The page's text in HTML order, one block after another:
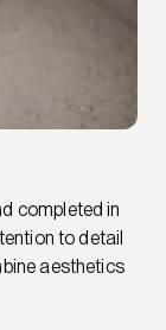
completed in
to detail
aesthetics